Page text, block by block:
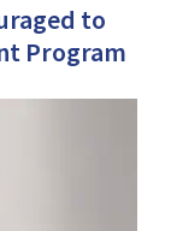
to
Program